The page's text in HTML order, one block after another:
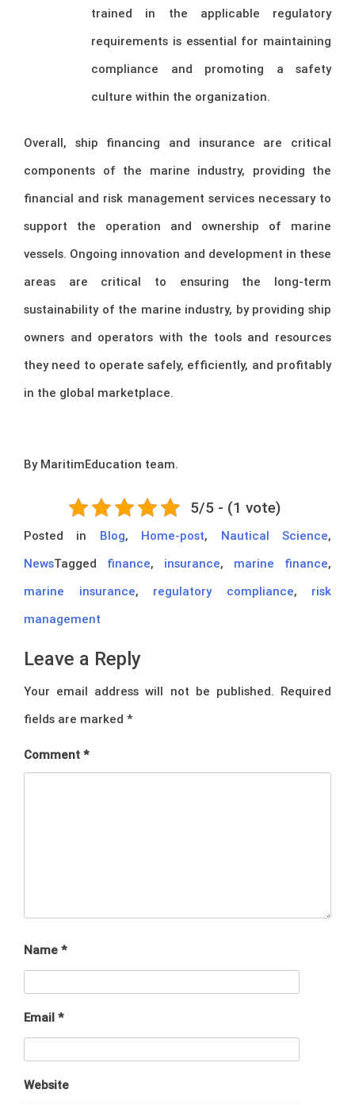
trained in the applicable regulatory
requirements is essential for maintaining
compliance and promoting a safety
culture within the organization.
Overall, ship financing and insurance are critical
components of the marine industry, providing the
financial and risk management services necessary to
support the operation and ownership of marine
vessels. Ongoing innovation and development in these
areas are critical to ensuring the long-term
sustainability of the marine industry, by providing ship
owners and operators with the tools and resources
they need to operate safely, efficiently, and profitably
in the global marketplace.
By MaritimEducation team.
5/5 - (1 vote)
Posted in Blog, Home-post, Nautical Science,
NewsTagged finance, insurance, marine finance,
marine insurance, regulatory compliance, risk
management
Leave a Reply
Your email address will not be published. Required
fields are marked *
Comment *
Name *
Email *
Website